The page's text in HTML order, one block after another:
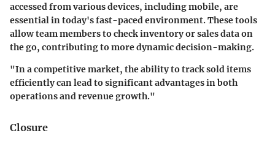
accessed from various devices, including mobile, are
essential in today's fast-paced environment. These tools
allow team members to check inventory or sales data on
the go, contributing to more dynamic decision-making.
"In a competitive market, the ability to track sold items
efficiently can lead to significant advantages in both
operations and revenue growth."
Closure